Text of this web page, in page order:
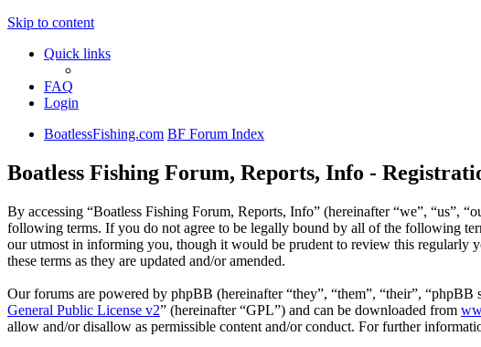
Skip to content
Quick links
FAQ
Login
BoatlessFishing.com BF Forum Index
Boatless Fishing Forum, Reports, Info -
By accessing “Boatless Fishing Forum, Reports, Info” (hereinafter “we”, “us”,
following terms. If you do not agree to be legally bound by all of the following
our utmost in informing you, though it would be prudent to review this regularly
these terms as they are updated and/or amended.
Our forums are powered by phpBB (hereinafter “they”, “them”, “their”,
General Public License v2” (hereinafter “GPL”) and can be downloaded from
allow and/or disallow as permissible content and/or conduct. For further